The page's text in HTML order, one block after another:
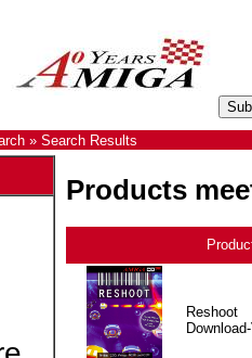
» Search Results
Products
Reshoot